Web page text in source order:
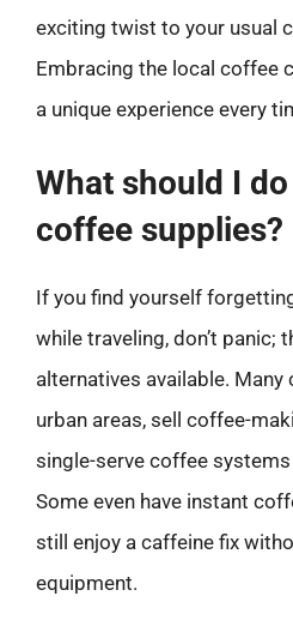
exciting twist to your usual
Embracing the local coffee
a unique experience every
What should I
coffee supplies?
If you find yourself
while traveling, don’t panic;
alternatives available. Many
urban areas, sell coffee-
single-serve coffee
Some even have instant
still enjoy a caffeine fix
equipment.